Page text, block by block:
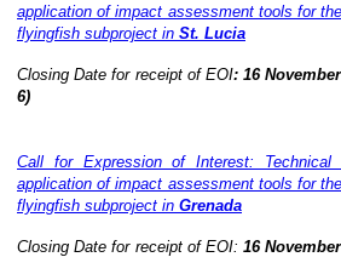
application of impact assessment tools for
flyingfish subproject in St. Lucia
Closing Date for receipt of EOI:16
6)
Call for Expression of Interest:
application of impact assessment tools for
flyingfish subproject in Grenada
Closing Date for receipt of EOI:16